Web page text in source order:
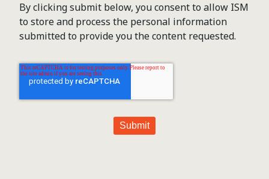
By clicking submit below, you consent to allow ISM
to store and process the personal information
submitted to provide you the content requested.